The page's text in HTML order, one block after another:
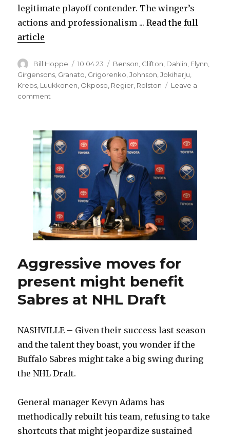
legitimate playoff contender. The winger’s
actions and professionalism ...Read the full
article
Author
Bill Hoppe
Posted
on
10.04.23 Categories
Benson Clifton Dahlin Flynn
Girgensons, Granato, Grigorenko,Johnson,Jokiharju,
Krebs, Luukkonen, Okposo, Regier, Rolston
Leave a
comment
excited
for
11th
season:
‘Got
to
see
things
through’
Aggressive moves for
present might benefit
Sabres at NHL Draft
NASHVILLE – Given their success last season
and the talent they boast, you wonder if the
Buffalo Sabres might take a big swing during
the NHL Draft.
General manager Kevyn Adams has
methodically rebuilt his team, refusing to take
shortcuts that might jeopardize sustained